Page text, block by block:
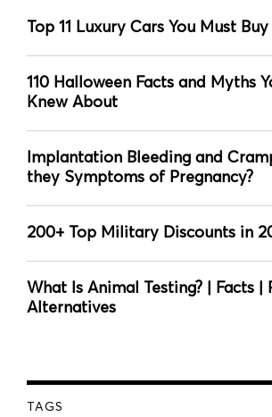
Top 11 Luxury Cars You Must
110 Halloween Facts and Myths
Knew About
Implantation Bleeding and
they Symptoms of Pregnancy?
200+ Top Military Discounts in
What Is Animal Testing? | Facts |
Alternatives
TAGS